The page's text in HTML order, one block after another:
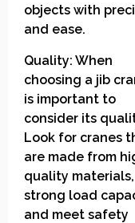
objects with
and ease.
Quality: When
choosing a jib
is important to
consider its
Look for cranes
are made from
quality
strong load
and meet safety